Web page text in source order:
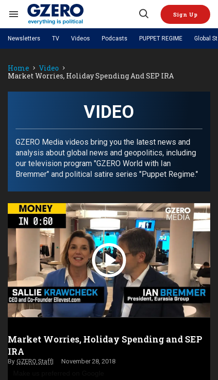
contentSearch
Navigation
Open
Sign Up
NEWS
Analysis
What We're Watching Hard Numbers
GZERO World with Ian BremmerQuick Take
Global Stage
PODCASTS
GZERO World Podcast Next Giant Leap
The Ripple Effect: Investing in
Local to global: The power of
Energized: The Future of
Energy
Patching the System
Living Beyond Borders
China
Economy Middle East
Politics Russia/Ukraine War
Science & Tech
Europe
Latin America & Caribbean Middle East
Africa Asia
Site Navigation
Newsletters TV Videos Podcasts PUPPET REGIME Global
Home
Video
Market Worries, Holiday Spending And SEP IRA
VIDEO
GZERO Media videos bring you the latest news and
analysis about global news and geopolitics, including
our television program "GZERO World with Ian
Bremmer" and political satire series "Puppet Regime."
Market Worries, Holiday Spending and SEP
IRA
GZERO Staff November 28, 2018